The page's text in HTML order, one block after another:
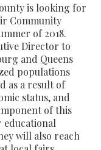
is looking for
Community
of 2018.
Director to
and Queens
populations
as a result of
status, and
of this
will also reach